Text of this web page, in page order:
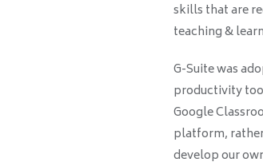
skills that are
teaching &
G-Suite was
productivity
Google
platform,
develop our